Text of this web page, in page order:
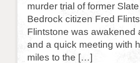
murder trial of former
Bedrock citizen Fred
Flintstone was
and a quick meeting with
miles to the […]